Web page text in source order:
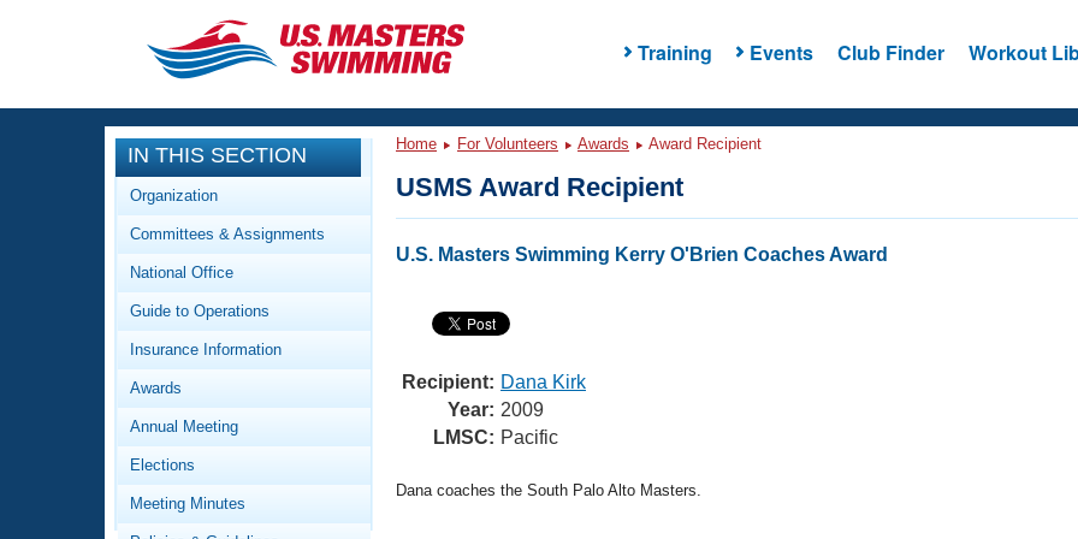
Training Events Club Finder Workout
CLOSE
Training
Workout Library
Articles And Videos
Training Plans
Swimming Guides
Club Finder
Events
Calendar Of Events
Virtual And Fitness Events
2026 Summer Nationals
National Championships
Results And Rankings
Club Finder
Workout Library
What Is Masters Swimming?
USMS Community
IN THIS SECTION
Organization
Committees & Assignments
National Office
Guide to Operations
Insurance Information
Awards
Annual Meeting
Elections
Meeting Minutes
Home For Volunteers Awards Award Recipient
USMS Award Recipient
U.S. Masters Swimming Kerry O'Brien Coaches Award
Recipient: Dana Kirk
Year: 2009
LMSC: Pacific
Dana coaches the South Palo Alto Masters.